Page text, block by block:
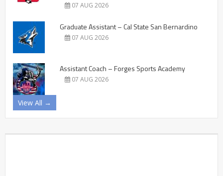
07 AUG 2026
Graduate Assistant – Cal State San Bernardino
07 AUG 2026
Assistant Coach – Forges Sports Academy
07 AUG 2026
View All →